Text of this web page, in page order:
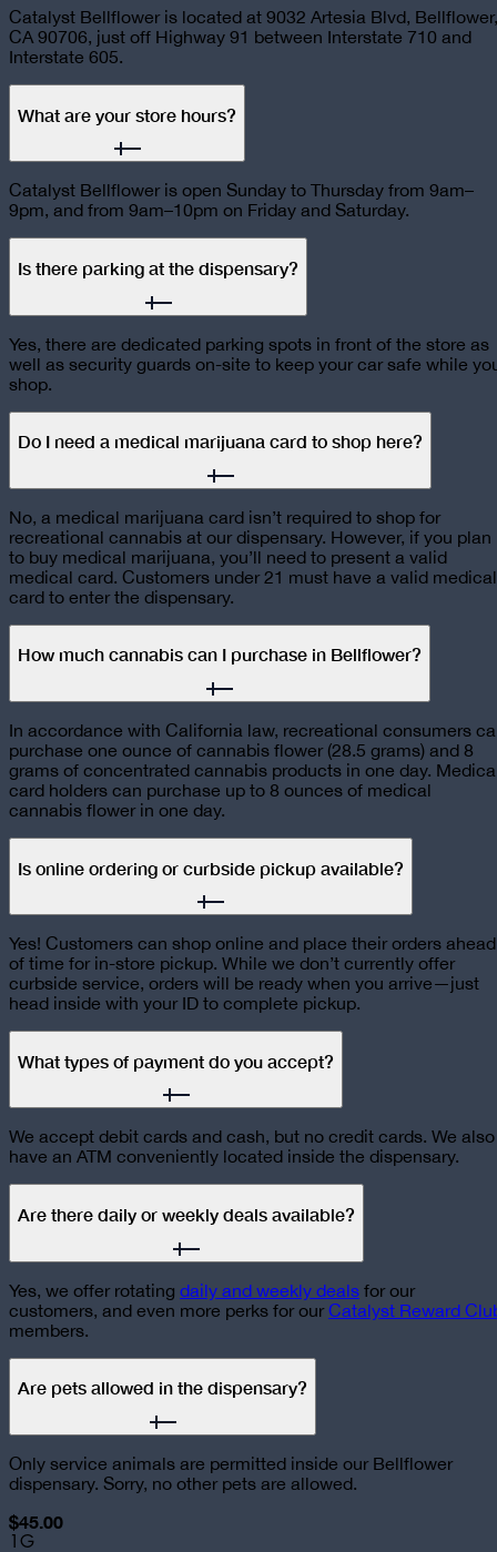
Catalyst Bellflower is located at 9032 Artesia Blvd, Bellflower,
CA 90706, just off Highway 91 between Interstate 710 and
Interstate 605.
What are your store hours?
Catalyst Bellflower is open Sunday to Thursday from 9am–
9pm, and from 9am–10pm on Friday and Saturday.
Is there parking at the dispensary?
Yes, there are dedicated parking spots in front of the store as
well as security guards on-site to keep your car safe while
shop.
Do I need a medical marijuana card to shop here?
No, a medical marijuana card isn’t required to shop for
recreational cannabis at our dispensary. However, if you plan
to buy medical marijuana, you’ll need to present a valid
medical card. Customers under 21 must have a valid medical
card to enter the dispensary.
How much cannabis can I purchase in Bellflower?
In accordance with California law, recreational consumers
purchase one ounce of cannabis flower (28.5 grams) and 8
grams of concentrated cannabis products in one day.
card holders can purchase up to 8 ounces of medical
cannabis flower in one day.
Is online ordering or curbside pickup available?
Yes! Customers can shop online and place their orders ahead
of time for in-store pickup. While we don’t currently offer
curbside service, orders will be ready when you arrive—just
head inside with your ID to complete pickup.
What types of payment do you accept?
We accept debit cards and cash, but no credit cards. We also
have an ATM conveniently located inside the dispensary.
Are there daily or weekly deals available?
Yes, we offer rotating daily and weekly deals for our
customers, and even more perks for ourCatalyst Reward
members.
Are pets allowed in the dispensary?
Only service animals are permitted inside our Bellflower
dispensary. Sorry, no other pets are allowed.
$45.00
1G